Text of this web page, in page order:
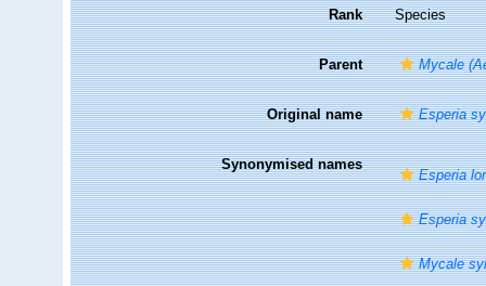
Rank Species
Parent Mycale
Original name Esperia
Synonymised names
Esperia
Esperia
Mycale